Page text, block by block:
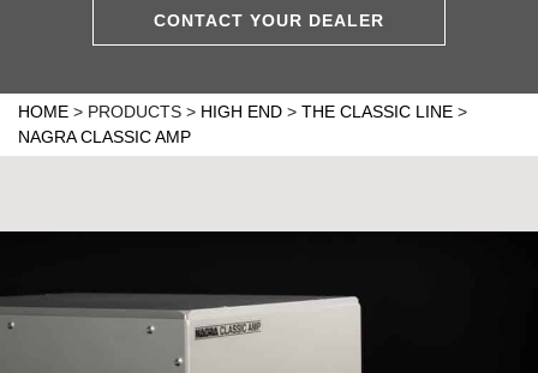
CONTACT YOUR DEALER
HOME > PRODUCTS > HIGH END > THE CLASSIC LINE >
NAGRA CLASSIC AMP